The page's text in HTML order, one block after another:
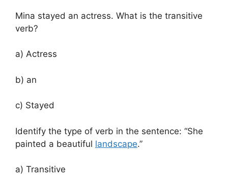
Mina stayed an actress. What is the transitive
verb?
a) Actress
b) an
c) Stayed
Identify the type of verb in the sentence: “She
painted a beautiful landscape.”
a) Transitive